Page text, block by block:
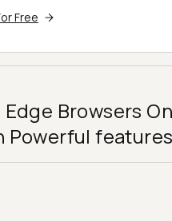
Free
Browsers
Powerful features